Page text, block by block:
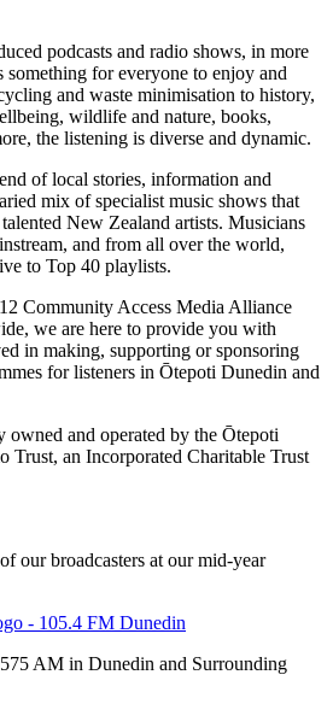
podcasts and radio shows, in more
something for everyone to enjoy and
and waste minimisation to history,
wildlife and nature, books,
the listening is diverse and dynamic.
of local stories, information and
mix of specialist music shows that
New Zealand artists. Musicians
and from all over the world,
to Top 40 playlists.
Community Access Media Alliance
we are here to provide you with
in making, supporting or sponsoring
for listeners in Ōtepoti Dunedin and
and operated by the Ōtepoti
Trust, an Incorporated Charitable Trust
AM in Dunedin and Surrounding